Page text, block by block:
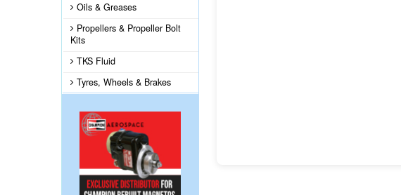
Oils & Greases
Propellers & Propeller Bolt
Kits
TKS Fluid
Tyres, Wheels & Brakes